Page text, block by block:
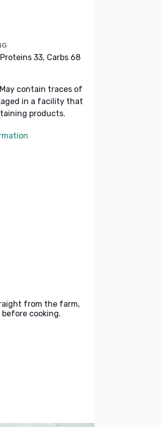
Proteins 33, Carbs 68
contain traces of
in a facility that
products.
from the farm,
before cooking.